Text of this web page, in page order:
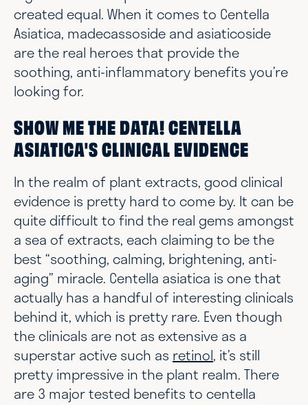
created equal. When it comes to Centella
Asiatica, madecassoside and asiaticoside
are the real heroes that provide the
soothing, anti-inflammatory benefits you’re
looking for.
SHOW ME THE DATA! CENTELLA
ASIATICA'S CLINICAL EVIDENCE
In the realm of plant extracts, good clinical
evidence is pretty hard to come by. It can be
quite difficult to find the real gems amongst
a sea of extracts, each claiming to be the
best “soothing, calming, brightening, anti-
aging” miracle. Centella asiatica is one that
actually has a handful of interesting clinicals
behind it, which is pretty rare. Even though
the clinicals are not as extensive as a
superstar active such as retinol, it’s still
pretty impressive in the plant realm. There
are 3 major tested benefits to centella